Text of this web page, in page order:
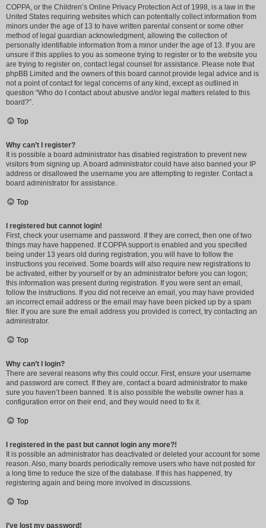
COPPA, or the Children’s Online Privacy Protection Act of 1998, is a law in the
United States requiring websites which can potentially collect information from
minors under the age of 13 to have written parental consent or some other
method of legal guardian acknowledgment, allowing the collection of
personally identifiable information from a minor under the age of 13. If you are
unsure if this applies to you as someone trying to register or to the website you
are trying to register on, contact legal counsel for assistance. Please note that
phpBB Limited and the owners of this board cannot provide legal advice and is
not a point of contact for legal concerns of any kind, except as outlined in
question “Who do I contact about abusive and/or legal matters related to this
board?”.
Top
Why can’t I register?
It is possible a board administrator has disabled registration to prevent new
visitors from signing up. A board administrator could have also banned your IP
address or disallowed the username you are attempting to register. Contact a
board administrator for assistance.
Top
I registered but cannot login!
First, check your username and password. If they are correct, then one of two
things may have happened. If COPPA support is enabled and you specified
being under 13 years old during registration, you will have to follow the
instructions you received. Some boards will also require new registrations to
be activated, either by yourself or by an administrator before you can logon;
this information was present during registration. If you were sent an email,
follow the instructions. If you did not receive an email, you may have provided
an incorrect email address or the email may have been picked up by a spam
filer. If you are sure the email address you provided is correct, try contacting an
administrator.
Top
Why can’t I login?
There are several reasons why this could occur. First, ensure your username
and password are correct. If they are, contact a board administrator to make
sure you haven’t been banned. It is also possible the website owner has a
configuration error on their end, and they would need to fix it.
Top
I registered in the past but cannot login any more?!
It is possible an administrator has deactivated or deleted your account for some
reason. Also, many boards periodically remove users who have not posted for
a long time to reduce the size of the database. If this has happened, try
registering again and being more involved in discussions.
Top
I’ve lost my password!